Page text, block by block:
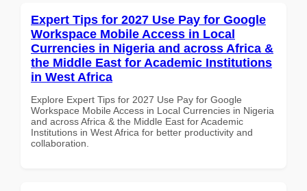
Expert Tips for 2027 Use Pay for Google
Workspace Mobile Access in Local
Currencies in Nigeria and across Africa &
the Middle East for Academic Institutions
in West Africa
Explore Expert Tips for 2027 Use Pay for Google
Workspace Mobile Access in Local Currencies in Nigeria
and across Africa & the Middle East for Academic
Institutions in West Africa for better productivity and
collaboration.